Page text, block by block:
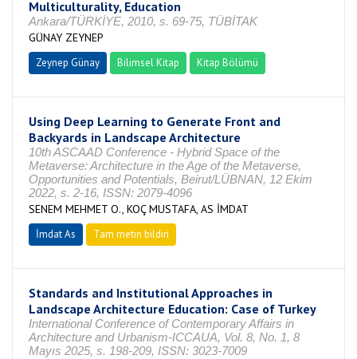
Multiculturality, Education
Ankara/TÜRKİYE, 2010, s. 69-75, TÜBİTAK
GÜNAY ZEYNEP
Zeynep Günay Bilimsel Kitap Kitap Bölümü
Using Deep Learning to Generate Front and
Backyards in Landscape Architecture
10th ASCAAD Conference - Hybrid Space of the
Metaverse: Architecture in the Age of the Metaverse,
Opportunities and Potentials, Beirut/LÜBNAN, 12 Ekim
2022, s. 2-16, ISSN: 2079-4096
SENEM MEHMET O., KOÇ MUSTAFA, AS İMDAT
İmdat As Tam metin bildiri
Standards and Institutional Approaches in
Landscape Architecture Education: Case of Turkey
International Conference of Contemporary Affairs in
Architecture and Urbanism-ICCAUA, Vol. 8, No. 1, 8
Mayıs 2025, s. 198-209, ISSN: 3023-7009